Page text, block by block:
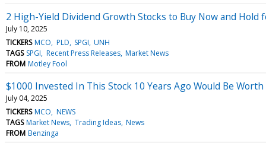
2 High-Yield Dividend Growth Stocks to Buy Now and Hold
July 10, 2025
TICKERS MCO PLD SPGI UNH
TAGS SPGI Recent Press Releases Market News
FROM Motley Fool
$1000 Invested In This Stock 10 Years Ago Would Be
July 04, 2025
TICKERS MCO NEWS
TAGS Market News Trading Ideas News
FROM Benzinga